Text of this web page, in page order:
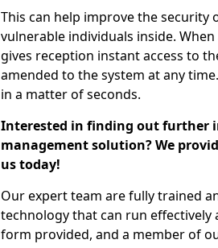
This can help improve the security
vulnerable individuals inside.
gives reception instant access to
amended to the system at any
in a matter of seconds.
Interested in finding out further
management solution? We
us today!
Our expert team are fully trained
technology that can run
form provided, and a member of